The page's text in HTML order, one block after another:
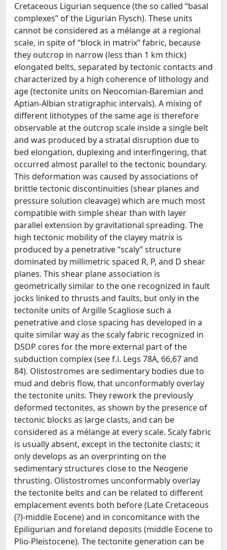
Cretaceous Ligurian sequence (the so called “basal
complexes” of the Ligurian Flysch). These units
cannot be considered as a mélange at a regional
scale, in spite of “block in matrix” fabric, because
they outcrop in narrow (less than 1 km thick)
elongated belts, separated by tectonic contacts and
characterized by a high coherence of lithology and
age (tectonite units on Neocomian-Baremian and
Aptian-Albian stratigraphic intervals). A mixing of
different lithotypes of the same age is therefore
observable at the outcrop scale inside a single belt
and was produced by a stratal disruption due to
bed elongation, duplexing and interfingering, that
occurred almost parallel to the tectonic boundary.
This deformation was caused by associations of
brittle tectonic discontinuities (shear planes and
pressure solution cleavage) which are much most
compatible with simple shear than with layer
parallel extension by gravitational spreading. The
high tectonic mobility of the clayey matrix is
produced by a penetrative “scaly” structure
dominated by millimetric spaced R, P, and D shear
planes. This shear plane association is
geometrically similar to the one recognized in fault
jocks linked to thrusts and faults, but only in the
tectonite units of Argille Scagliose such a
penetrative and close spacing has developed in a
quite similar way as the scaly fabric recognized in
DSDP cores for the more external part of the
subduction complex (see f.i. Legs 78A, 66,67 and
84). Olistostromes are sedimentary bodies due to
mud and debris flow, that unconformably overlay
the tectonite units. They rework the previously
deformed tectonites, as shown by the presence of
tectonic blocks as large clasts, and can be
considered as a mélange at every scale. Scaly fabric
is usually absent, except in the tectonite clasts; it
only develops as an overprinting on the
sedimentary structures close to the Neogene
thrusting. Olistostromes unconformably overlay
the tectonite belts and can be related to different
emplacement events both before (Late Cretaceous
(?)-middle Eocene) and in concomitance with the
Epiligurian and foreland deposits (middle Eocene to
Plio-Pleistocene). The tectonite generation can be